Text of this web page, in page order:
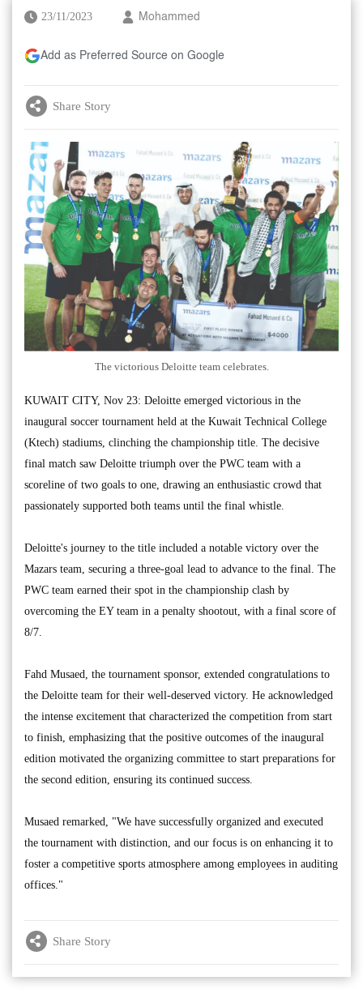
23/11/2023 Mohammed
Add as Preferred Source on Google
Share Story
The victorious Deloitte team celebrates.
KUWAIT CITY, Nov 23: Deloitte emerged victorious in the
inaugural soccer tournament held at the Kuwait Technical College
(Ktech) stadiums, clinching the championship title. The decisive
final match saw Deloitte triumph over the PWC team with a
scoreline of two goals to one, drawing an enthusiastic crowd that
passionately supported both teams until the final whistle.
Deloitte's journey to the title included a notable victory over the
Mazars team, securing a three-goal lead to advance to the final. The
PWC team earned their spot in the championship clash by
overcoming the EY team in a penalty shootout, with a final score of
8/7.
Fahd Musaed, the tournament sponsor, extended congratulations to
the Deloitte team for their well-deserved victory. He acknowledged
the intense excitement that characterized the competition from start
to finish, emphasizing that the positive outcomes of the inaugural
edition motivated the organizing committee to start preparations for
the second edition, ensuring its continued success.
Musaed remarked, "We have successfully organized and executed
the tournament with distinction, and our focus is on enhancing it to
foster a competitive sports atmosphere among employees in auditing
offices."
Share Story